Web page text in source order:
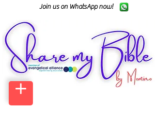
Join us on WhatsApp now!